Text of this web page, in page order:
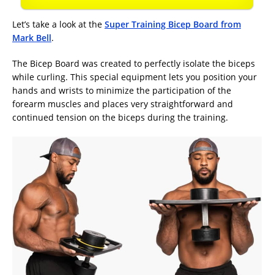
Let’s take a look at the Super Training Bicep Board from
Mark Bell.
The Bicep Board was created to perfectly isolate the biceps
while curling. This special equipment lets you position your
hands and wrists to minimize the participation of the
forearm muscles and places very straightforward and
continued tension on the biceps during the training.